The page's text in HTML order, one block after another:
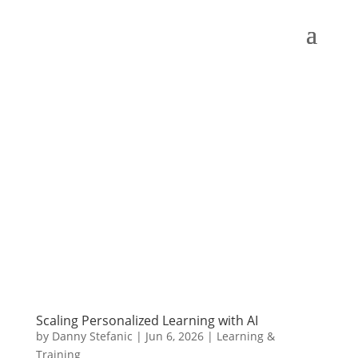
Scaling Personalized Learning with AI
by Danny Stefanic | Jun 6, 2026| Learning &
Training